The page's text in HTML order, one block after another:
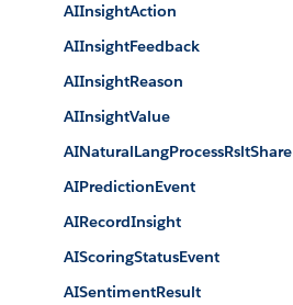
AIInsightAction
AIInsightFeedback
AIInsightReason
AIInsightValue
AINaturalLangProcessRsltShare
AIPredictionEvent
AIRecordInsight
AIScoringStatusEvent
AISentimentResult